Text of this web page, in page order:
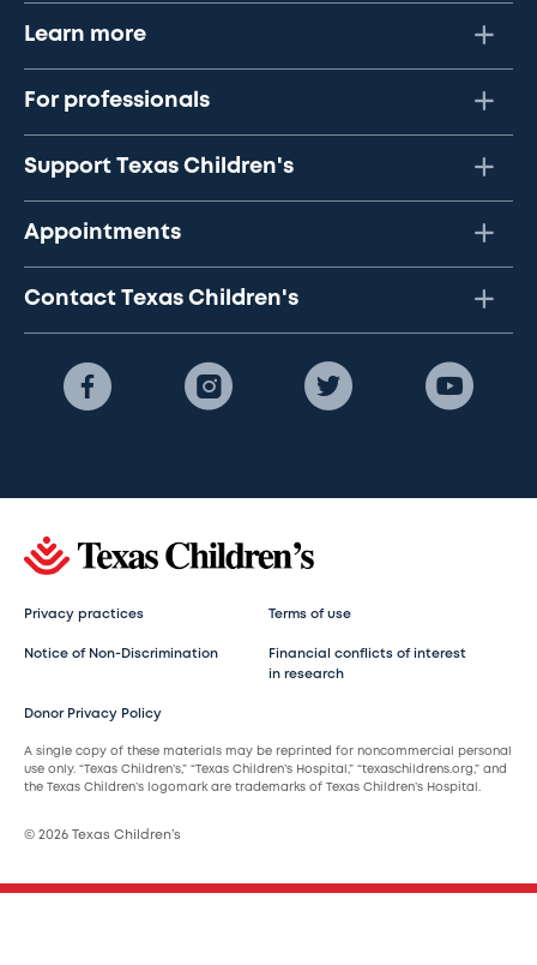
Learn more
For professionals
Support Texas Children's
Appointments
Contact Texas Children's
Privacy practices Terms of use
Notice of Non-Discrimination
Financial conflicts of interest
in research
Donor Privacy Policy
A single copy of these materials may be reprinted for noncommercial personal
use only. “Texas Children’s,” “Texas Children’s Hospital,” “texaschildrens.org,” and
the Texas Children’s logomark are trademarks of Texas Children’s Hospital.
© 2026 Texas Children’s